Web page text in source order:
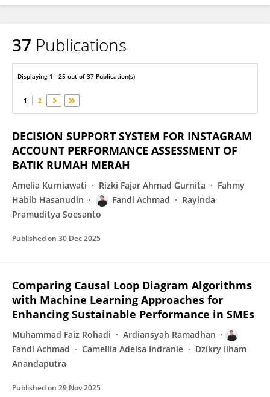
Fandi Achmad
37 Publications
Displaying 1 - 25 out of 37 Publication(s)
1 2
DECISION SUPPORT SYSTEM FOR INSTAGRAM
ACCOUNT PERFORMANCE ASSESSMENT OF
BATIK RUMAH MERAH
Amelia Kurniawati Rizki Fajar Ahmad Gurnita
Fahmy
Habib Hasanudin
Fandi Achmad
Rayinda
Pramuditya Soesanto
Published on 30 Dec 2025
Comparing Causal Loop Diagram Algorithms
with Machine Learning Approaches for
Enhancing Sustainable Performance in SMEs
Muhammad Faiz Rohadi
Ardiansyah Ramadhan
Fandi Achmad
Camellia Adelsa Indranie
Dzikry Ilham
Anandaputra
Published on 29 Nov 2025